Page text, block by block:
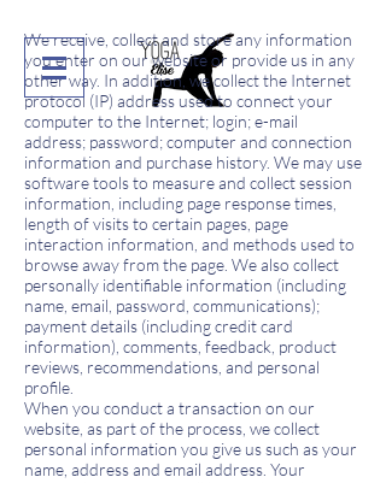
We receive, collect and store any information
you enter on our website or provide us in any
other way. In addition, we collect the Internet
protocol (IP) address used to connect your
computer to the Internet; login; e-mail
address; password; computer and connection
information and purchase history. We may use
software tools to measure and collect session
information, including page response times,
length of visits to certain pages, page
interaction information, and methods used to
browse away from the page. We also collect
personally identifiable information (including
name, email, password, communications);
payment details (including credit card
information), comments, feedback, product
reviews, recommendations, and personal
profile.
When you conduct a transaction on our
website, as part of the process, we collect
personal information you give us such as your
name, address and email address. Your